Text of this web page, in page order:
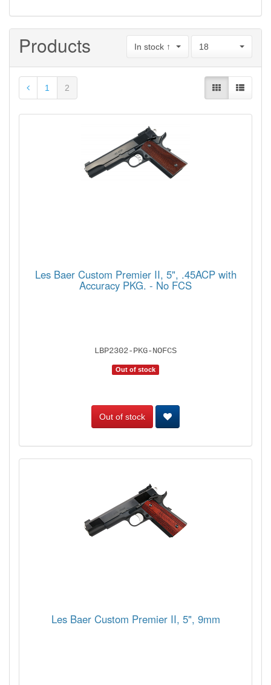
Products In stock ↑ 18
1 2
Les Baer Custom Premier II, 5", .45ACP with
Accuracy PKG. - No FCS
LBP2302-PKG-NOFCS
Out of stock
Out of stock
Les Baer Custom Premier II, 5", 9mm